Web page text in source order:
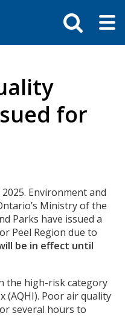
Toggle
search
bar
for
Environment and
Ministry of the
Parks have issued a
Peel Region due to
be in effect until
the high-risk category
(AQHI). Poor air quality
several hours to